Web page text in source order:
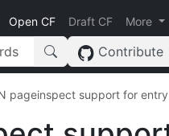
Open CF Draft CF More
Contribute
pageinspect support for